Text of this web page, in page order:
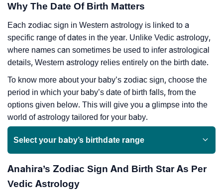
Why The Date Of Birth Matters
Each zodiac sign in Western astrology is linked to a
specific range of dates in the year. Unlike Vedic astrology,
where names can sometimes be used to infer astrological
details, Western astrology relies entirely on the birth date.
To know more about your baby’s zodiac sign, choose the
period in which your baby’s date of birth falls, from the
options given below. This will give you a glimpse into the
world of astrology tailored for your baby.
Select your baby’s birthdate range
Anahira’s Zodiac Sign And Birth Star As Per
Vedic Astrology